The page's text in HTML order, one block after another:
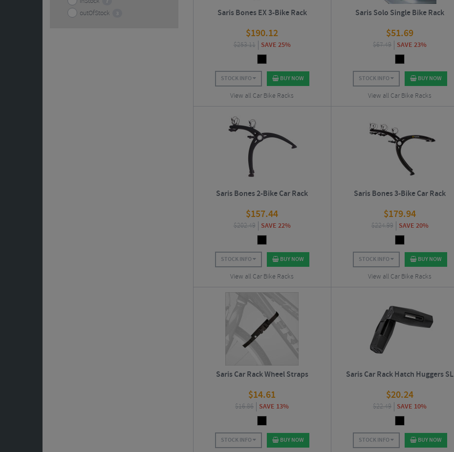
outOfStock 3 Saris Bones EX 3-Bike Rack
$190.12
$253.11 SAVE 25%
STOCK INFO BUY NOW
View all Car Bike Racks
Saris Solo Single Bike Rack
$51.69
$67.49 SAVE 23%
STOCK INFO BUY NOW
View all Car Bike Racks
Saris Bones 2-Bike Car Rack
$157.44
$202.49 SAVE 22%
STOCK INFO BUY NOW
View all Car Bike Racks
Saris Bones 3-Bike Car Rack
$179.94
$224.99 SAVE 20%
STOCK INFO BUY NOW
View all Car Bike Racks
Saris Car Rack Wheel Straps
$14.61
$16.86 SAVE 13%
STOCK INFO BUY NOW
Saris Car Rack Hatch Huggers SL
$20.24
$22.49 SAVE 10%
STOCK INFO BUY NOW